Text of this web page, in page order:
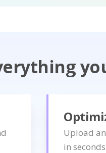
Upload
in